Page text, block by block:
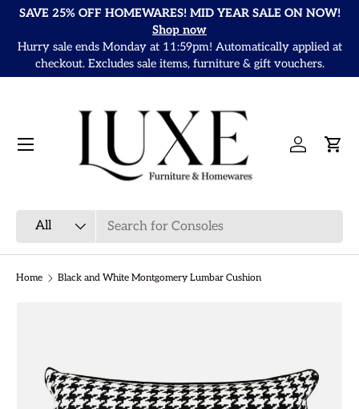
SAVE 25% OFF HOMEWARES! MID YEAR SALE ON NOW!
Shop now
Hurry sale ends Monday at 11:59pm! Automatically applied at
checkout. Excludes sale items, furniture & gift vouchers.
Search
Product type
All
Log inCart
Menu
Home Black and White Montgomery Lumbar Cushion